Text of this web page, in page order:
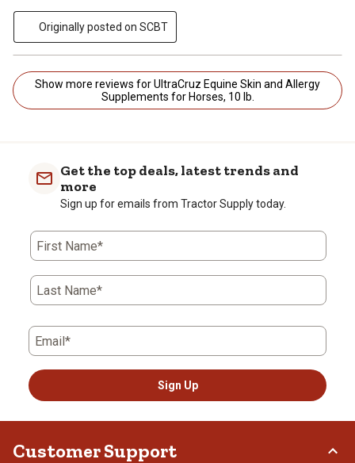
Originally posted on SCBT
Show more reviews for UltraCruz Equine Skin and Allergy
Supplements for Horses, 10 lb.
Get the top deals, latest trends and
more
Sign up for emails from Tractor Supply today.
First Name*
Last Name*
Email*
Sign Up
Customer Support